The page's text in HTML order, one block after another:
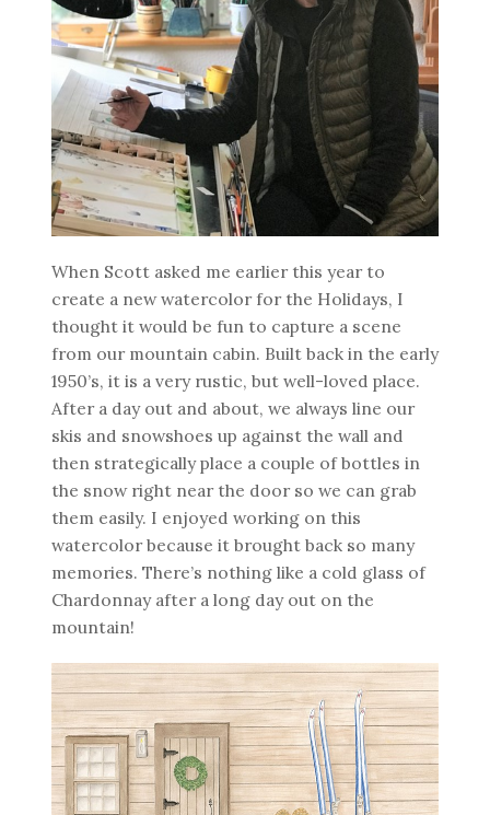
When Scott asked me earlier this year to
create a new watercolor for the Holidays, I
thought it would be fun to capture a scene
from our mountain cabin. Built back in the early
1950’s, it is a very rustic, but well-loved place.
After a day out and about, we always line our
skis and snowshoes up against the wall and
then strategically place a couple of bottles in
the snow right near the door so we can grab
them easily. I enjoyed working on this
watercolor because it brought back so many
memories. There’s nothing like a cold glass of
Chardonnay after a long day out on the
mountain!